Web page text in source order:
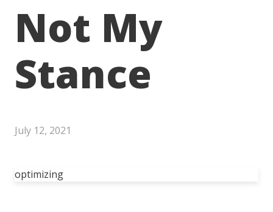
Not My
Stance
July 12, 2021
optimizing